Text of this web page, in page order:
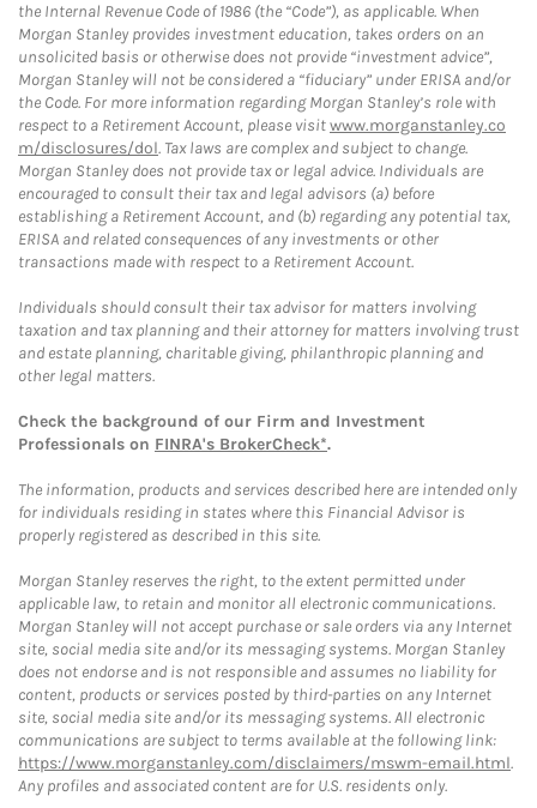
the Internal Revenue Code of 1986 (the “Code”), as applicable. When
Morgan Stanley provides investment education, takes orders on an
unsolicited basis or otherwise does not provide “investment advice”,
Morgan Stanley will not be considered a “fiduciary” under ERISA and/or
the Code. For more information regarding Morgan Stanley’s role with
respect to a Retirement Account, please visitwww.morganstanley.co
m/disclosures/dol. Tax laws are complex and subject to change.
Morgan Stanley does not provide tax or legal advice. Individuals are
encouraged to consult their tax and legal advisors (a) before
establishing a Retirement Account, and (b) regarding any potential tax,
ERISA and related consequences of any investments or other
transactions made with respect to a Retirement Account.
Individuals should consult their tax advisor for matters involving
taxation and tax planning and their attorney for matters involving trust
and estate planning, charitable giving, philanthropic planning and
other legal matters.
Check the background of our Firm and Investment
Professionals on FINRA's BrokerCheck*.
The information, products and services described here are intended only
for individuals residing in states where this Financial Advisor is
properly registered as described in this site.
Morgan Stanley reserves the right, to the extent permitted under
applicable law, to retain and monitor all electronic communications.
Morgan Stanley will not accept purchase or sale orders via any Internet
site, social media site and/or its messaging systems. Morgan Stanley
does not endorse and is not responsible and assumes no liability for
content, products or services posted by third-parties on any Internet
site, social media site and/or its messaging systems. All electronic
communications are subject to terms available at the following link:
https://www.morganstanley.com/disclaimers/mswm-email.html.
Any profiles and associated content are for U.S. residents only.